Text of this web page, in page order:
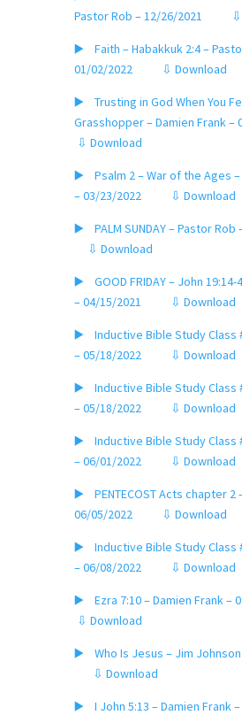
Pastor Rob – 12/26/2021
▶️ Faith – Habakkuk 2:4 –
01/02/2022
⇩ Download
▶️ Trusting in God When You
Grasshopper – Damien Frank –
⇩ Download
▶️ Psalm 2 – War of the Ages –
– 03/23/2022
⇩ Download
▶️ PALM SUNDAY – Pastor Rob
⇩ Download
▶️ GOOD FRIDAY – John 19:14-
– 04/15/2021
⇩ Download
▶️ Inductive Bible Study Class
– 05/18/2022
⇩ Download
▶️ Inductive Bible Study Class
– 05/18/2022
⇩ Download
▶️ Inductive Bible Study Class
– 06/01/2022
⇩ Download
▶️ PENTECOST Acts chapter 2
06/05/2022
⇩ Download
▶️ Inductive Bible Study Class
– 06/08/2022
⇩ Download
▶️ Ezra 7:10 – Damien Frank –
⇩ Download
▶️ Who Is Jesus – Jim Johnson
⇩ Download
▶️ I John 5:13 – Damien Frank